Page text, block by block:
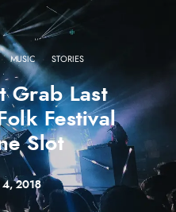
MUSIC· STORIES
Grab Last
Festival
Slot
2018